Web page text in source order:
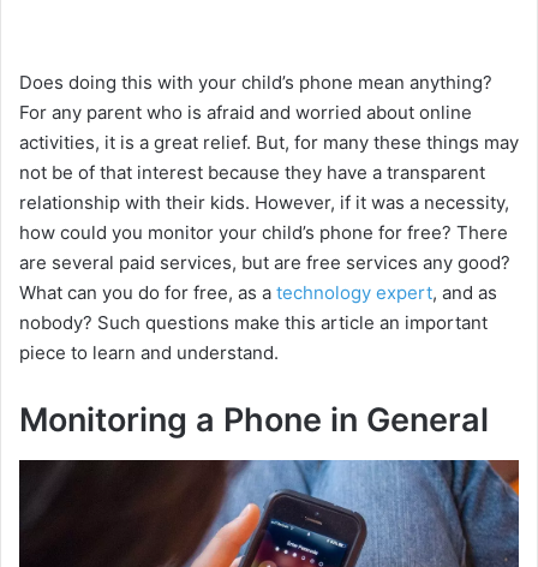
Does doing this with your child’s phone mean anything?
For any parent who is afraid and worried about online
activities, it is a great relief. But, for many these things may
not be of that interest because they have a transparent
relationship with their kids. However, if it was a necessity,
how could you monitor your child’s phone for free? There
are several paid services, but are free services any good?
What can you do for free, as a technology expert, and as
nobody? Such questions make this article an important
piece to learn and understand.
Monitoring a Phone in General